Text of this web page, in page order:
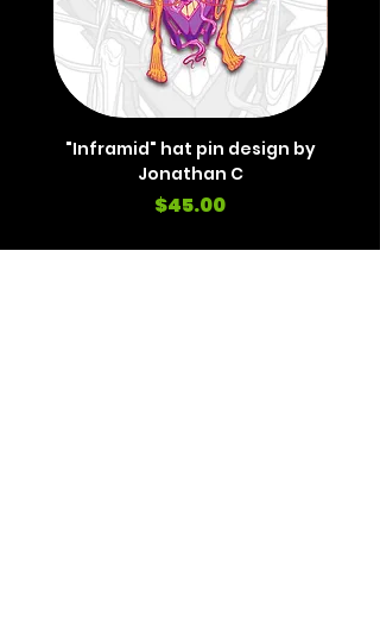
"Inframid" hat pin design by
Jonathan C
Price
$45.00